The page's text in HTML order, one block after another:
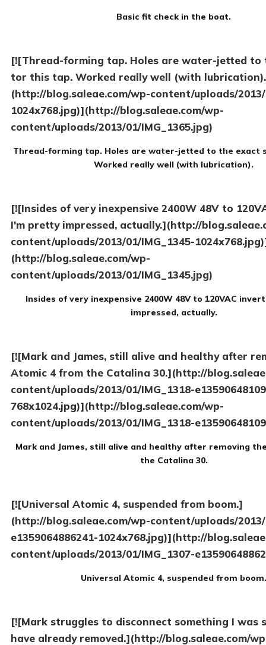
Basic fit check in the boat.
[![Thread-forming tap. Holes are water-jetted to
tor this tap. Worked really well (with
(http://blog.saleae.com/wp-content/uploads/2013/
1024x768.jpg)](http://blog.saleae.com/wp-
content/uploads/2013/01/IMG_1365.jpg)
Thread-forming tap. Holes are water-jetted to the exact
Worked really well (with lubrication).
[![Insides of very inexpensive 2400W 48V to
I'm pretty impressed, actually.](http://
content/uploads/2013/01/IMG_1345-
(http://blog.saleae.com/wp-
content/uploads/2013/01/IMG_1345.jpg)
Insides of very inexpensive 2400W 48V to 120VAC
impressed, actually.
[![Mark and James, still alive and healthy after
Atomic 4 from the Catalina 30.](http://
content/uploads/2013/01/IMG_1318-
768x1024.jpg)](http://blog.saleae.com/wp-
content/uploads/2013/01/IMG_1318-
Mark and James, still alive and healthy after removing
the Catalina 30.
[![Universal Atomic 4, suspended from boom.]
(http://blog.saleae.com/wp-content/uploads/2013/
e1359064886241-1024x768.jpg)](http://
content/uploads/2013/01/IMG_1307-
Universal Atomic 4, suspended from
[![Mark struggles to disconnect something I was
have already removed.](http://blog.saleae.com/